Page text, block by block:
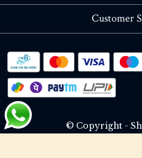
Blog
Customer
RETURN OR
Track
© Copyright -